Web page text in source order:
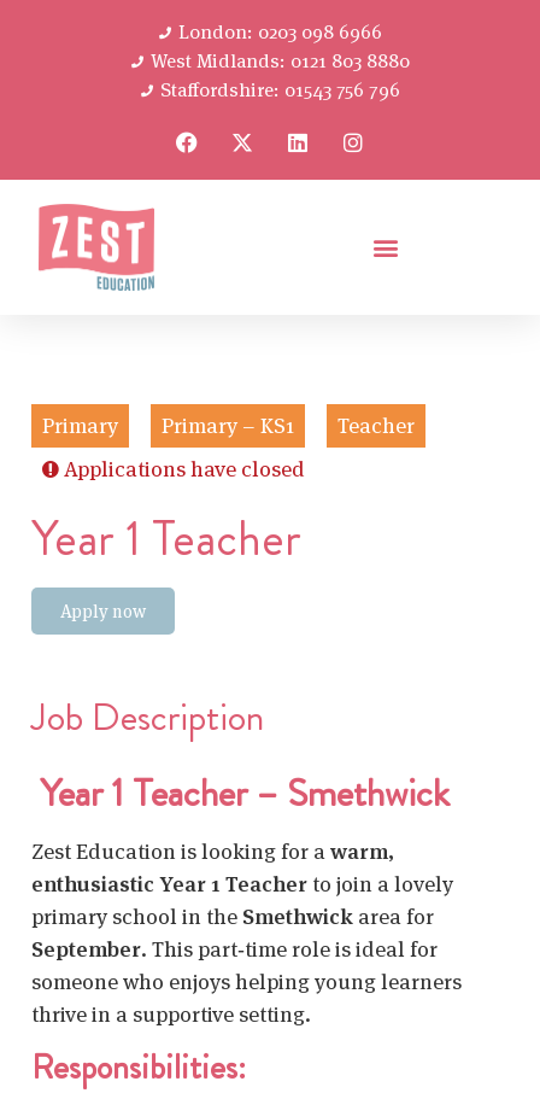
London: 0203 098 6966
West Midlands: 0121 803 8880
Staffordshire: 01543 756 796
Primary Primary – KS1
Teacher
Applications have closed
Year 1 Teacher
Apply now
Job Description
Year 1 Teacher – Smethwick
Zest Education is looking for awarm,
enthusiastic Year 1 Teacher to join a lovely
primary school in the Smethwick area for
September. This part‑time role is ideal for
someone who enjoys helping young learners
thrive in a supportive setting.
Responsibilities: